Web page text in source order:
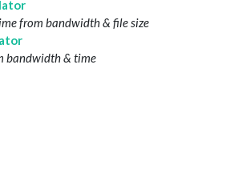
from bandwidth & file size
bandwidth & time